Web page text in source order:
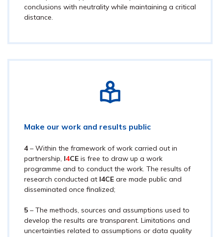
conclusions with neutrality while maintaining a critical
distance.
Make our work and results public
4 – Within the framework of work carried out in
partnership, I4CE is free to draw up a work
programme and to conduct the work. The results of
research conducted at I4CE are made public and
disseminated once finalized;
5 – The methods, sources and assumptions used to
develop the results are transparent. Limitations and
uncertainties related to assumptions or data quality